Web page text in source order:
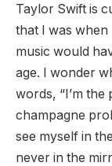
Taylor Swift is
that I was
music would
age. I wonder
words, “I’m the
champagne
see myself in
never in the